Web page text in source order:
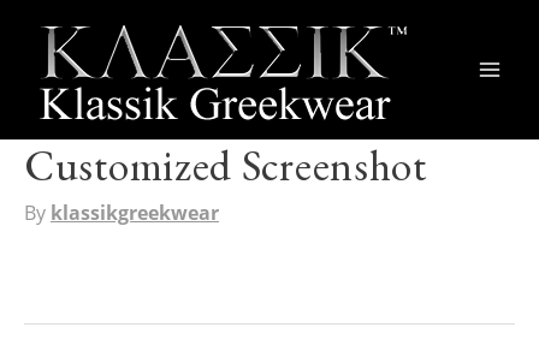
Customized Screenshot
By klassikgreekwear